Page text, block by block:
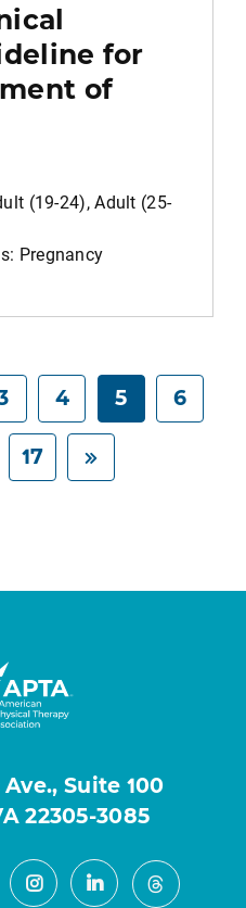
for
of
(19-24), Adult (25-
Pregnancy
4 5 6
17
Suite 100
22305-3085
InstagramLinkedInThreads